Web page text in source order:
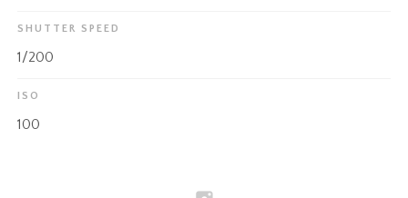
SHUTTER SPEED
1/200
ISO
100